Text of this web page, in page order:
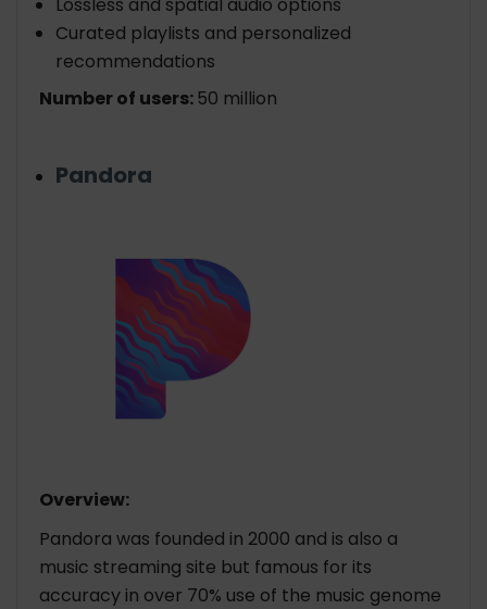
Lossless and spatial audio options
Curated playlists and personalized
recommendations
Number of users: 50 million
Pandora
Overview:
Pandora was founded in 2000 and is also a
music streaming site but famous for its
accuracy in over 70% use of the music genome